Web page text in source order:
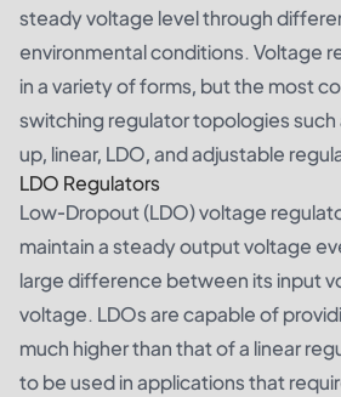
steady voltage level through
environmental conditions. Voltage
in a variety of forms, but the most
switching regulator topologies
up, linear, LDO, and adjustable
LDO Regulators
Low-Dropout (LDO) voltage
maintain a steady output voltage
large difference between its input
voltage. LDOs are capable of
much higher than that of a linear
to be used in applications that